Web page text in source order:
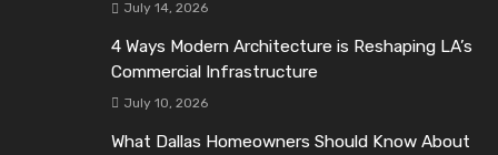
July 14, 2026
4 Ways Modern Architecture is Reshaping LA’s
Commercial Infrastructure
July 10, 2026
What Dallas Homeowners Should Know About